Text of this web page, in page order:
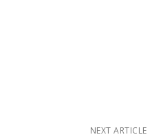
NEXT ARTICLE